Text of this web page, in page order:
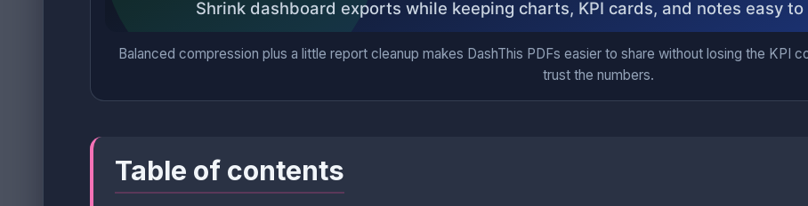
Balanced compression plus a little report cleanup makes DashThis PDFs easier to share without losing the KPI
trust the numbers.
Table of contents